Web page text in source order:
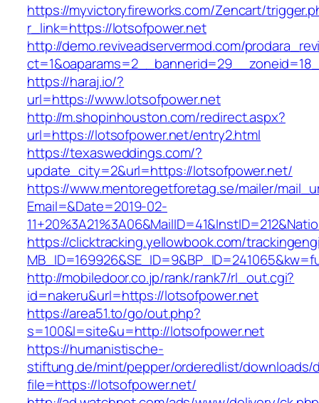
https://myvictoryfireworks.com/Zencart/
r_link=https://lotsofpower.net
http://demo.reviveadservermod.com/
https://haraj.io/?
url=https://www.lotsofpower.net
http://m.shopinhouston.com/redirect.aspx?
url=https://lotsofpower.net/entry2.html
https://texasweddings.com/?
update_city=2&url=https://lotsofpower.net/
https://www.mentoregetforetag.se/mailer/
Email=&Date=2019-02-
https://clicktracking.yellowbook.com/
http://mobiledoor.co.jp/rank/rank7/rl_out.cgi?
id=nakeru&url=https://lotsofpower.net
https://area51.to/go/out.php?
s=100&l=site&u=http://lotsofpower.net
https://humanistische-
stiftung.de/mint/pepper/orderedlist/downloads/
file=https://lotsofpower.net/